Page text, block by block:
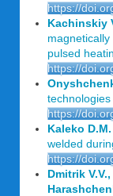
https://
Kachinskiy
pulsed
https://
https://
Kaleko D.M.
welded
https://
Dmitrik